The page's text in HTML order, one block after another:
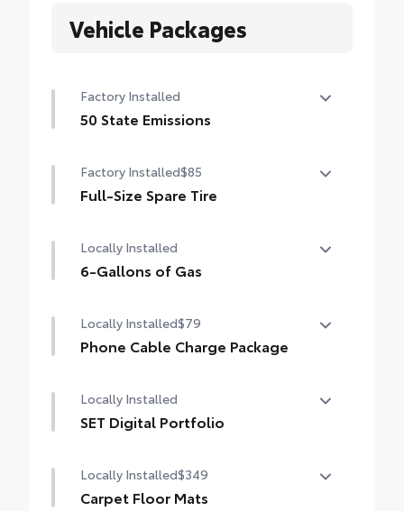
Vehicle Packages
Factory Installed
50 State Emissions
Factory Installed$85
Full-Size Spare Tire
Locally Installed
6-Gallons of Gas
Locally Installed$79
Phone Cable Charge Package
the flexibility to charge most any smart
device to meet your On-the-Go lifestyle!
Locally Installed
SET Digital Portfolio
Locally Installed$349
Carpet Floor Mats